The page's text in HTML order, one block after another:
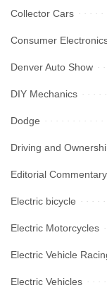
Collector Cars
Consumer
Denver Auto Show
DIY Mechanics
Dodge
Driving and
Editorial Commentary
Electric bicycle
Electric Motorcycles
Electric Vehicle
Electric Vehicles